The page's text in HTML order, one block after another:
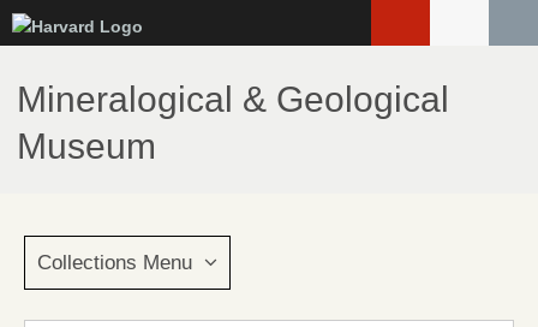
to
main
content
Mineralogical & Geological
Museum
Collections Menu